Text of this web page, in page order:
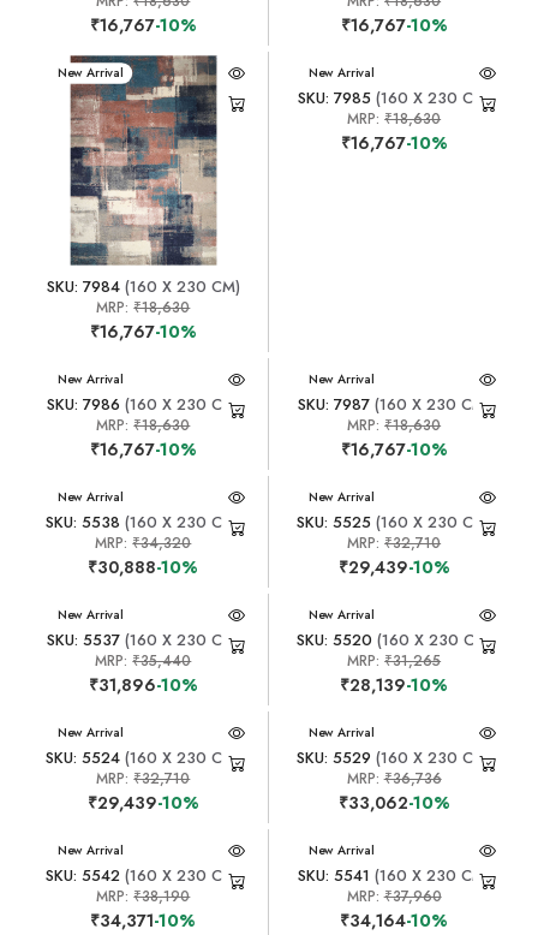
₹16,767-10% ₹16,767-10%
New Arrival
SKU: 7984(160 X 230 CM)
MRP:₹18,630
₹16,767-10%
New Arrival
SKU: 7985(160 X 230 CM)
MRP:₹18,630
₹16,767-10%
New Arrival
SKU: 7986 (160 X 230 CM)
MRP:₹18,630
₹16,767-10%
New Arrival
SKU: 7987 (160 X 230 CM)
MRP:₹18,630
₹16,767-10%
New Arrival
SKU: 5538 (160 X 230 CM)
MRP:₹34,320
₹30,888-10%
New Arrival
SKU: 5525 (160 X 230 CM)
MRP:₹32,710
₹29,439-10%
New Arrival
SKU: 5537(160 X 230 CM)
MRP:₹35,440
₹31,896-10%
New Arrival
SKU: 5520 (160 X 230 CM)
MRP:₹31,265
₹28,139-10%
New Arrival
SKU: 5524 (160 X 230 CM)
MRP:₹32,710
₹29,439-10%
New Arrival
SKU: 5529 (160 X 230 CM)
MRP:₹36,736
₹33,062-10%
New Arrival
SKU: 5542 (160 X 230 CM)
MRP:₹38,190
₹34,371-10%
New Arrival
SKU: 5541 (160 X 230 CM)
MRP:₹37,960
₹34,164-10%